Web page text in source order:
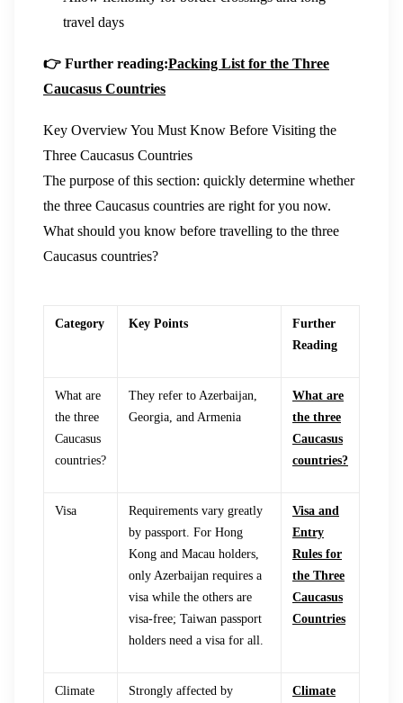
travel days
👉 Further reading:Packing List for the Three
Caucasus Countries
Key Overview You Must Know Before Visiting the
Three Caucasus Countries
The purpose of this section: quickly determine whether
the three Caucasus countries are right for you now.
What should you know before travelling to the three
Caucasus countries?
Category Key Points
Further
Reading
What are
the three
Caucasus
countries?
They refer to Azerbaijan,
Georgia, and Armenia
What are
the three
Caucasus
countries?
Visa
Requirements vary greatly
by passport. For Hong
Kong and Macau holders,
only Azerbaijan requires a
visa while the others are
visa-free; Taiwan passport
holders need a visa for all.
Visa and
Entry
Rules for
the Three
Caucasus
Countries
Climate
Strongly affected by
Climate